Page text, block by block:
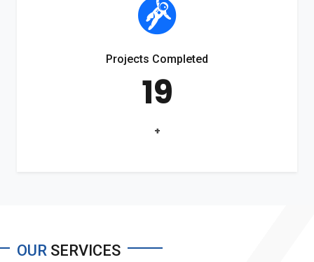
Projects Completed
19
+
OUR SERVICES